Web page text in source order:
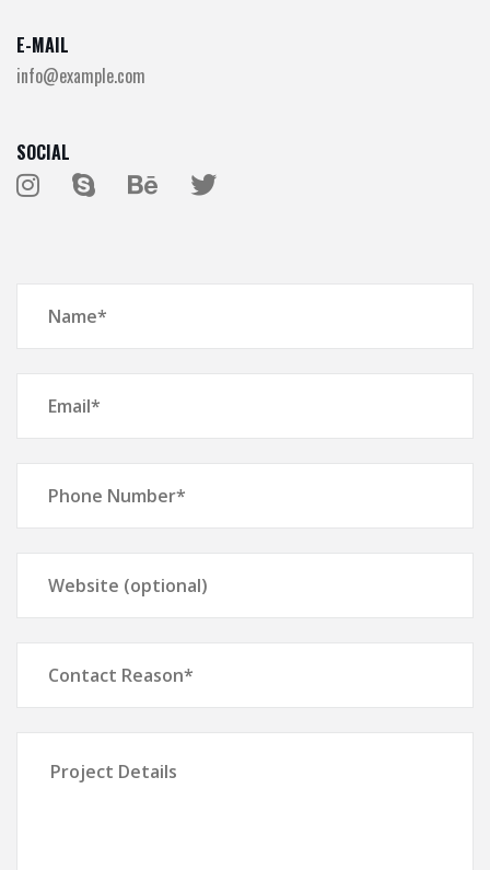
E-MAIL
info@example.com
SOCIAL